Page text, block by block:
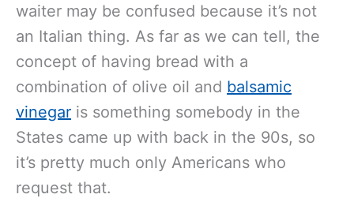
waiter may be confused because it’s not
an Italian thing. As far as we can tell, the
concept of having bread with a
combination of olive oil and balsamic
vinegar is something somebody in the
States came up with back in the 90s, so
it’s pretty much only Americans who
request that.